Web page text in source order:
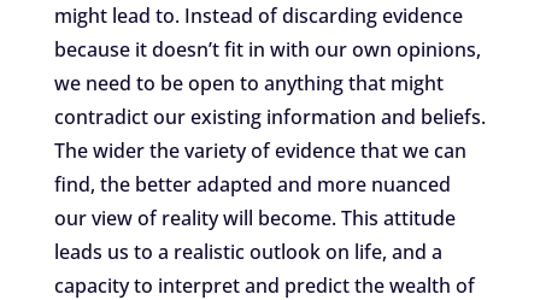
might lead to. Instead of discarding evidence
because it doesn’t fit in with our own opinions,
we need to be open to anything that might
contradict our existing information and beliefs.
The wider the variety of evidence that we can
find, the better adapted and more nuanced
our view of reality will become. This attitude
leads us to a realistic outlook on life, and a
capacity to interpret and predict the wealth of